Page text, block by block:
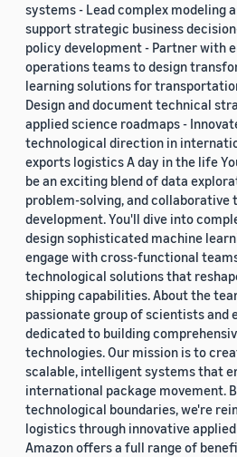
systems - Lead complex modeling
support strategic business
policy development - Partner with
operations teams to design
learning solutions for
Design and document technical
applied science roadmaps -
technological direction in
exports logistics A day in the life
be an exciting blend of data
problem-solving, and collaborative
development. You'll dive into
design sophisticated machine
engage with cross-functional
technological solutions that
shipping capabilities. About the
passionate group of scientists and
dedicated to building
technologies. Our mission is to
scalable, intelligent systems that
international package movement.
technological boundaries, we're
logistics through innovative
Amazon offers a full range of